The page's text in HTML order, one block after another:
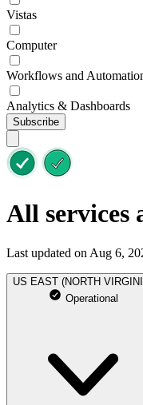
Vistas
Computer
Workflows and
Analytics & Dashboards
Subscribe
All services
Last updated on Aug 6,
US EAST (NORTH
Operational